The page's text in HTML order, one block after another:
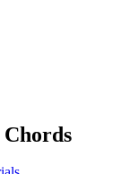
Chords